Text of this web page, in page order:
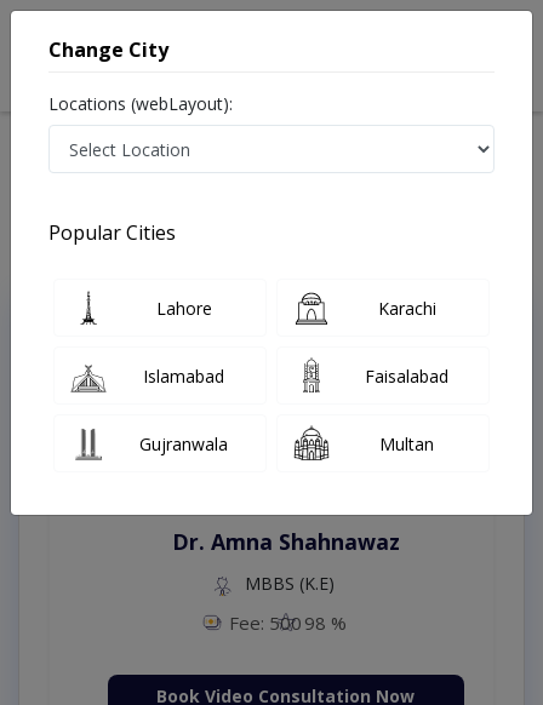
Treatments Chistian
Top Online Doctors This Week
Instant Appointment Available
Dr. Amna Shahnawaz
MBBS (K.E)
Fee: 500 98 %
Book Video Consultation Now
Change City
Locations (webLayout):
Popular Cities
Lahore Karachi
Islamabad Faisalabad
Gujranwala Multan